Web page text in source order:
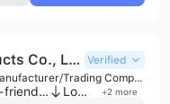
Hefei Longnew Pet Products Co., Ltd.
Verified
Manufacturer/Trading Company/Distributor
Eco-friendly supplier Low MOQ +2 more